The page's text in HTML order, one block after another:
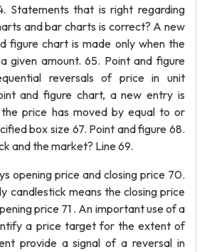
Statements that is right regarding
and bar charts is correct? A new
figure chart is made only when the
given amount. 65. Point and figure
reversals of price in unit
and figure chart, a new entry is
price has moved by equal to or
box size 67. Point and figure 68.
and the market? Line 69.
opening price and closing price 70.
candlestick means the closing price
price 71 . An important use of a
a price target for the extent of
provide a signal of a reversal in